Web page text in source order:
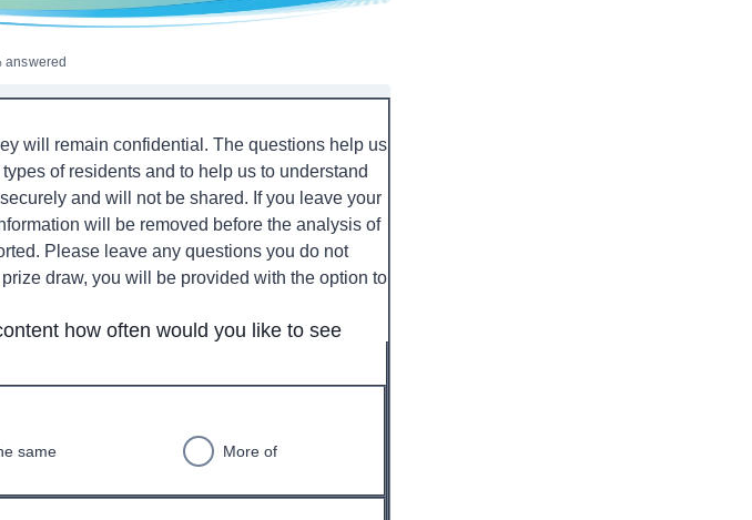
answered
will remain confidential. The questions help us
of residents and to help us to understand
and will not be shared. If you leave your
will be removed before the analysis of
Please leave any questions you do not
draw, you will be provided with the option to
how often would you like to see
same More of